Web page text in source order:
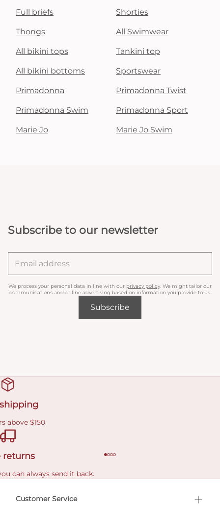
Full briefs Shorties
Thongs All Swimwear
All bikini tops Tankini top
All bikini bottoms Sportswear
Primadonna Primadonna Twist
Primadonna Swim Primadonna Sport
Marie Jo Marie Jo Swim
Subscribe to our newsletter
We process your personal data in line with our privacy policy . We might tailor our
communications and online advertising based on information you provide to us.
Subscribe
above $150
returns
can always send it back.
Customer Service